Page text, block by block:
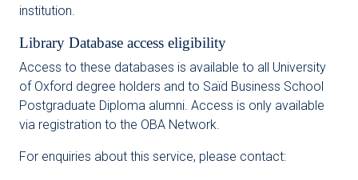
institution.
Library Database access eligibility
Access to these databases is available to all University
of Oxford degree holders and to Saïd Business School
Postgraduate Diploma alumni. Access is only available
via registration to the OBA Network.
For enquiries about this service, please contact: